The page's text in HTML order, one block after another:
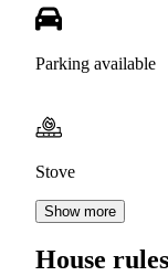
Parking available
Stove
Show more
House